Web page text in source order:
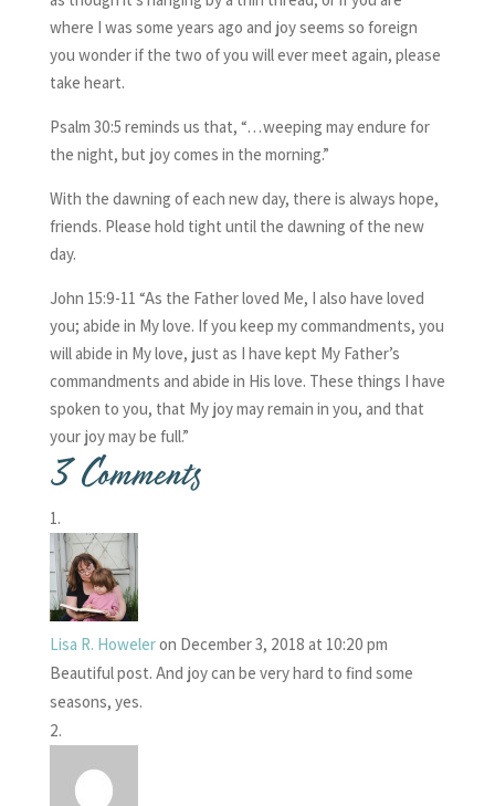
where I was some years ago and joy seems so foreign
you wonder if the two of you will ever meet again, please
take heart.
Psalm 30:5 reminds us that, “…weeping may endure for
the night, but joy comes in the morning.”
With the dawning of each new day, there is always hope,
friends. Please hold tight until the dawning of the new
day.
John 15:9-11 “As the Father loved Me, I also have loved
you; abide in My love. If you keep my commandments, you
will abide in My love, just as I have kept My Father’s
commandments and abide in His love. These things I have
spoken to you, that My joy may remain in you, and that
your joy may be full.”
3 Comments
Lisa R. Howeleron December 3, 2018 at 10:20 pm
Beautiful post. And joy can be very hard to find some
seasons, yes.